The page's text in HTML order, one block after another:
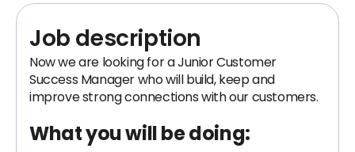
Job description
Now we are looking for a Junior Customer
Success Manager who will build, keep and
improve strong connections with our customers.
What you will be doing: